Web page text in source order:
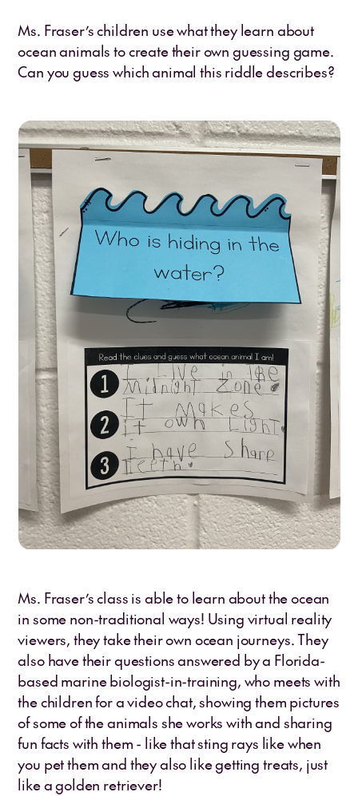
Ms. Fraser’s children use what they learn about
ocean animals to create their own guessing game.
Can you guess which animal this riddle describes?
Ms. Fraser’s class is able to learn about the ocean
in some non-traditional ways! Using virtual reality
viewers, they take their own ocean journeys. They
also have their questions answered by a Florida-
based marine biologist-in-training, who meets with
the children for a video chat, showing them pictures
of some of the animals she works with and sharing
fun facts with them - like that sting rays like when
you pet them and they also like getting treats, just
like a golden retriever!